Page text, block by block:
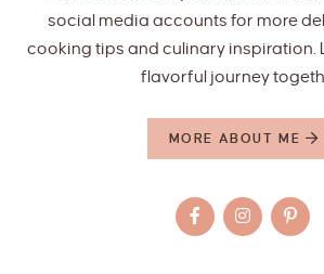
social media accounts for more
cooking tips and culinary inspiration.
flavorful journey
MORE ABOUT ME